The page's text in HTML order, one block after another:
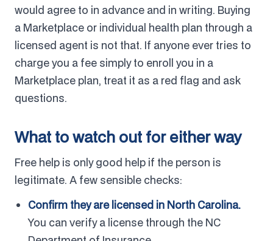
would agree to in advance and in writing. Buying
a Marketplace or individual health plan through a
licensed agent is not that. If anyone ever tries to
charge you a fee simply to enroll you in a
Marketplace plan, treat it as a red flag and ask
questions.
What to watch out for either way
Free help is only good help if the person is
legitimate. A few sensible checks:
Confirm they are licensed in North Carolina.
You can verify a license through the NC